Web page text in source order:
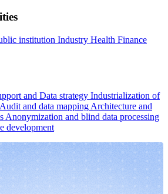
institution Industry Health Finance
and Data strategy Industrialization of
Audit and data mapping Architecture and
Anonymization and blind data processing
development